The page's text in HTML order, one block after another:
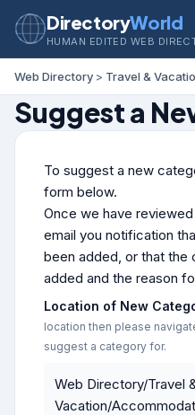
DirectoryWorld
HUMAN EDITED WEB
Web Directory > Travel &
Suggest a
To suggest a new
form below.
Once we have
email you notification
been added, or that the
added and the reason
Location of New
location then please
suggest a category for.
Web Directory/Travel
Vacation/